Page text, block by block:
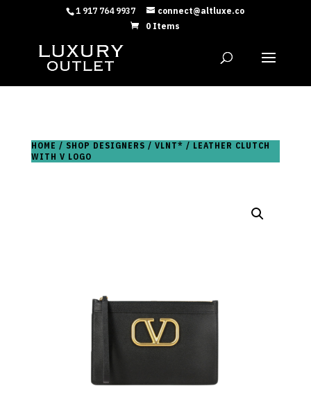
1 917 764 9937
connect@altluxe.co
0 Items
HOME / SHOP DESIGNERS / VLNT* / LEATHER CLUTCH
WITH V LOGO